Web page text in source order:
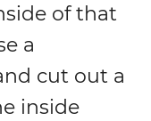
of that
a
cut out a
inside